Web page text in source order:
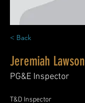
< Back
Jeremiah Lawson
PG&E Inspector
T&D Inspector